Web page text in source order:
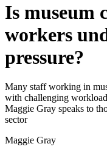
Is museum
workers
pressure?
Many staff working in
with challenging
Maggie Gray speaks to
sector
Maggie Gray